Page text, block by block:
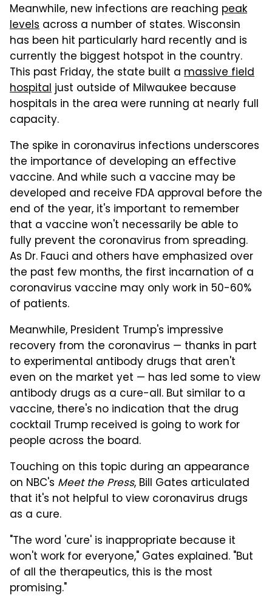
Meanwhile, new infections are reaching peak
levels across a number of states. Wisconsin
has been hit particularly hard recently and is
currently the biggest hotspot in the country.
This past Friday, the state built a massive field
hospitaljust outside of Milwaukee because
hospitals in the area were running at nearly full
capacity.
The spike in coronavirus infections underscores
the importance of developing an effective
vaccine. And while such a vaccine may be
developed and receive FDA approval before the
end of the year, it's important to remember
that a vaccine won't necessarily be able to
fully prevent the coronavirus from spreading.
As Dr. Fauci and others have emphasized over
the past few months, the first incarnation of a
coronavirus vaccine may only work in 50-60%
of patients.
Meanwhile, President Trump's impressive
recovery from the coronavirus — thanks in part
to experimental antibody drugs that aren't
even on the market yet — has led some to view
antibody drugs as a cure-all. But similar to a
vaccine, there's no indication that the drug
cocktail Trump received is going to work for
people across the board.
Touching on this topic during an appearance
on NBC's Meet the Press, Bill Gates articulated
that it's not helpful to view coronavirus drugs
as a cure.
"The word 'cure' is inappropriate because it
won't work for everyone," Gates explained. "But
of all the therapeutics, this is the most
promising."